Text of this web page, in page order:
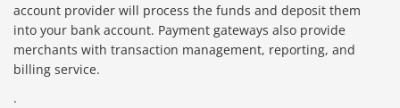
account provider will process the funds and deposit them
into your bank account. Payment gateways also provide
merchants with transaction management, reporting, and
billing service.
.